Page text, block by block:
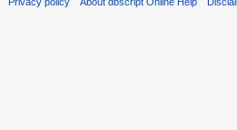
Privacy policy About dbscript Online Help